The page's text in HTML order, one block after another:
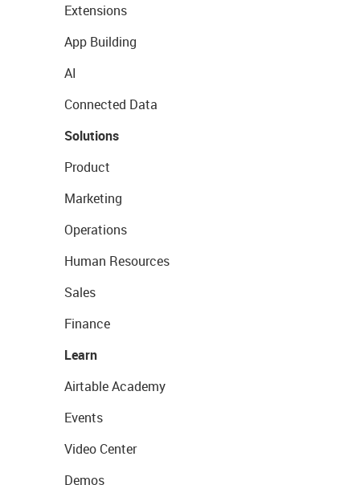
Extensions
App Building
AI
Connected Data
Solutions
Product
Marketing
Operations
Human Resources
Sales
Finance
Learn
Airtable Academy
Events
Video Center
Demos